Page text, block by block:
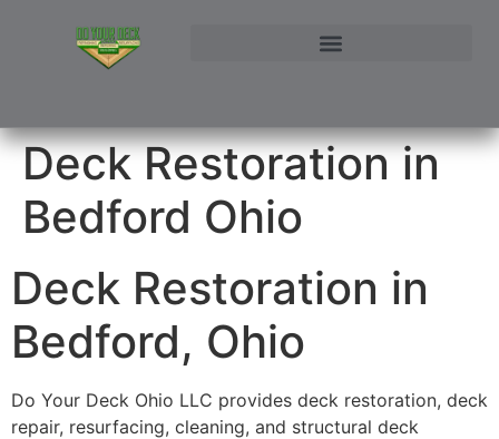
Deck Restoration in
Bedford Ohio
Deck Restoration in
Bedford, Ohio
Do Your Deck Ohio LLC provides deck restoration, deck
repair, resurfacing, cleaning, and structural deck